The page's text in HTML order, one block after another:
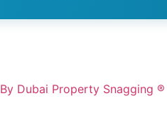
ByDubai Property Snagging ®